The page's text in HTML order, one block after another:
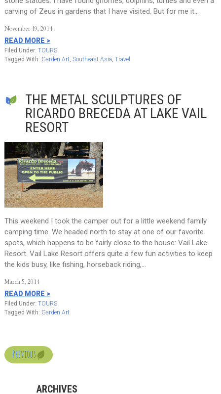
carving of Zeus in gardens that I have visited. But for me it…
November 19, 2014
READ MORE >
Filed Under: TOURS
Tagged With: Garden Art, Southeast Asia Travel
THE METAL SCULPTURES OF
RICARDO BRECEDA AT LAKE VAIL
RESORT
This weekend I took the camper out for a little weekend family
camping time. We headed north to stay at one of our favorite
spots, which happens to be fairly close to the house: Vail Lake
Resort. Vail Lake Resort offers quite a few fun activities to keep
the kids busy, like fishing, horseback riding,…
March 5, 2014
READ MORE >
Filed Under: TOURS
Tagged With: Garden Art
Previous
ARCHIVES